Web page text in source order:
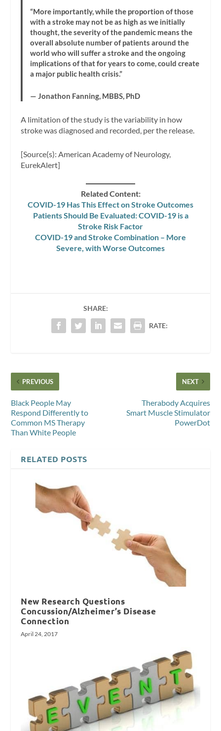
“More importantly, while the proportion of those
with a stroke may not be as high as we initially
thought, the severity of the pandemic means the
overall absolute number of patients around the
world who will suffer a stroke and the ongoing
implications of that for years to come, could create
a major public health crisis.”
— Jonathon Fanning, MBBS, PhD
A limitation of the study is the variability in how
stroke was diagnosed and recorded, per the release.
[Source(s): American Academy of Neurology,
EurekAlert]
Related Content:
COVID-19 Has This Effect on Stroke Outcomes
Patients Should Be Evaluated: COVID-19 is a
Stroke Risk Factor
COVID-19 and Stroke Combination – More
Severe, with Worse Outcomes
SHARE:
RATE:
PREVIOUS
Black People May
Respond Differently to
Common MS Therapy
Than White People
NEXT
Therabody Acquires
Smart Muscle Stimulator
PowerDot
RELATED POSTS
New Research Questions
Concussion/Alzheimer’s Disease
Connection
April 24, 2017